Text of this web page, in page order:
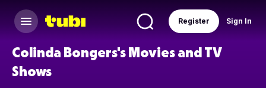
Sign In
Register
Colinda Bongers's Movies and TV
Shows